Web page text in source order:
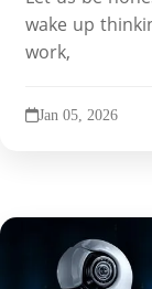
wake up
work,
Jan 05, 2026